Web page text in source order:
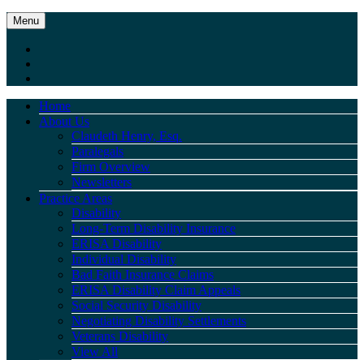
Menu
Home
About Us
Claudeth Henry, Esq.
Paralegals
Firm Overview
Newsletters
Practice Areas
Disability
Long-Term Disability Insurance
ERISA Disability
Individual Disability
Bad Faith Insurance Claims
ERISA Disability Claim Appeals
Social Security Disability
Negotiating Disability Settlements
Veterans Disability
View All